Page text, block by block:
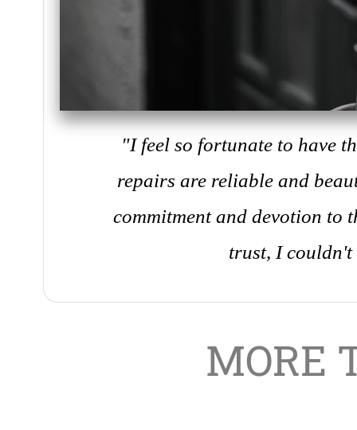
"I feel so fortunate to have
repairs are reliable and
commitment and devotion to
trust, I
MORE